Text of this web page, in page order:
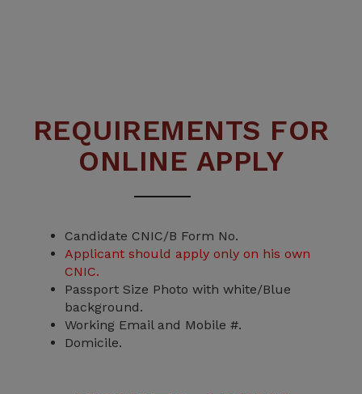
REQUIREMENTS FOR
ONLINE APPLY
Candidate CNIC/B Form No.
Applicant should apply only on his own
CNIC.
Passport Size Photo with white/Blue
background.
Working Email and Mobile #.
Domicile.